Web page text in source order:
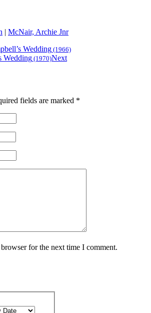
| McNair, Archie Jnr
Wedding(1966)
Wedding (1970)Next
fields are marked *
for the next time I comment.